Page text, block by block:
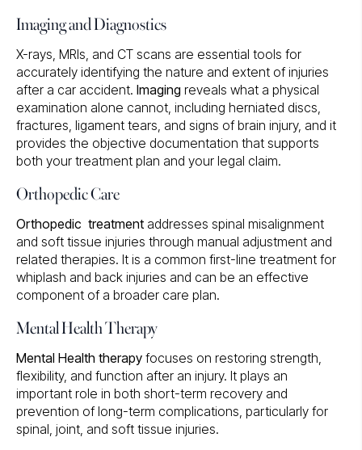
Imaging and Diagnostics
X-rays, MRIs, and CT scans are essential tools for
accurately identifying the nature and extent of injuries
after a car accident. Imaging reveals what a physical
examination alone cannot, including herniated discs,
fractures, ligament tears, and signs of brain injury, and it
provides the objective documentation that supports
both your treatment plan and your legal claim.
Orthopedic Care
Orthopedic treatment addresses spinal misalignment
and soft tissue injuries through manual adjustment and
related therapies. It is a common first-line treatment for
whiplash and back injuries and can be an effective
component of a broader care plan.
Mental Health Therapy
Mental Health therapy focuses on restoring strength,
flexibility, and function after an injury. It plays an
important role in both short-term recovery and
prevention of long-term complications, particularly for
spinal, joint, and soft tissue injuries.